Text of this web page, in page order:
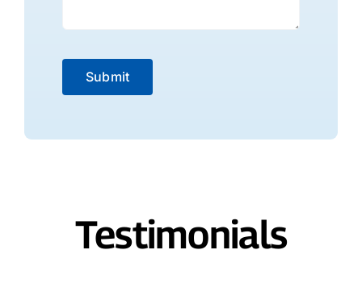
Submit
Testimonials